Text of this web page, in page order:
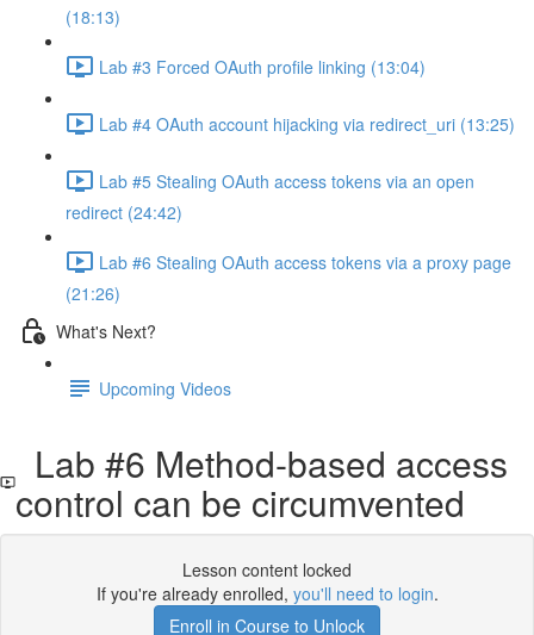
(18:13)
Lab #3 Forced OAuth profile linking (13:04)
Lab #4 OAuth account hijacking via redirect_uri (13:25)
Lab #5 Stealing OAuth access tokens via an open
redirect (24:42)
Lab #6 Stealing OAuth access tokens via a proxy page
(21:26)
What's Next?
Upcoming Videos
Lab #6 Method-based access
control can be circumvented
Lesson content locked
If you're already enrolled, you'll need to login.
Enroll in Course to Unlock